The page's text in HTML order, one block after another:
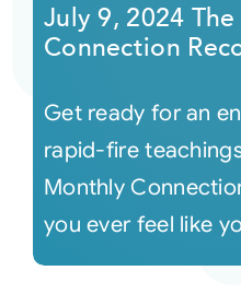
July 9, 2024
Connection
Get ready for an
rapid-fire
Monthly
you ever feel like